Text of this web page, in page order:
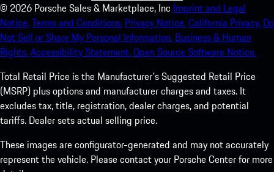
© 2026 Porsche Sales & Marketplace, Inc Imprint and Legal
Notice.Terms and Conditions. Privacy Notice.California Privacy. Do
Not Sell or Share My Personal Information. Business & Human
Rights.Accessibility Statement.Open Source Software Notice.
Total Retail Price is the Manufacturer's Suggested Retail Price
(MSRP) plus options and manufacturer charges and taxes. It
excludes tax, title, registration, dealer charges, and potential
tariffs. Dealer sets actual selling price.
These images are configurator-generated and may not accurately
represent the vehicle. Please contact your Porsche Center for more